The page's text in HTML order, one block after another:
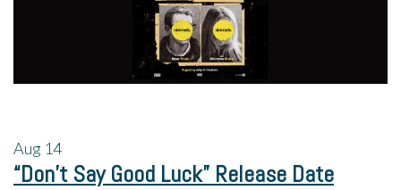
Aug 14
“Don’t Say Good Luck” Release Date